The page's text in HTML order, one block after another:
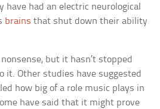
have had an electric neurological
brains that shut down their ability
but it hasn’t stopped
it. Other studies have suggested
how big of a role music plays in
have said that it might prove